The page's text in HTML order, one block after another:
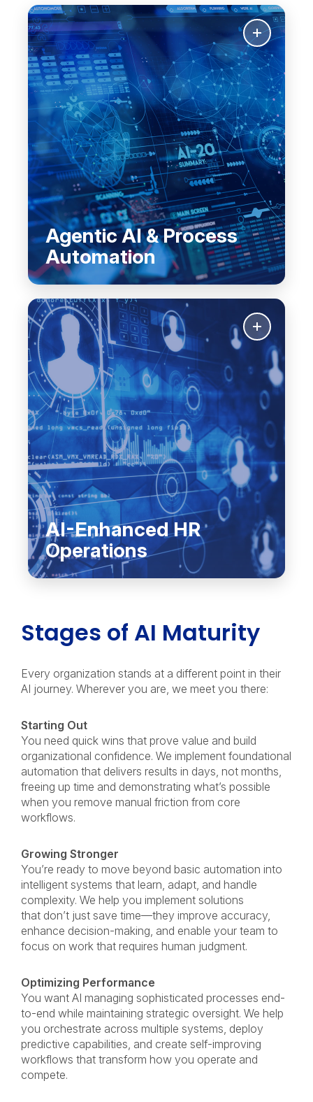
Agentic AI & Process
Automation
AI-Enhanced HR
Operations
Stages of AI Maturity
Every organization stands at a different point in their
AI journey. Wherever you are, we meet you there:
Starting Out
You need quick wins that prove value and build
organizational confidence. We implement foundational
automation that delivers results in days, not months,
freeing up time and demonstrating what’s possible
when you remove manual friction from core
workflows.
Growing Stronger
You’re ready to move beyond basic automation into
intelligent systems that learn, adapt, and handle
complexity. We help you implement solutions
that don’t just save time—they improve accuracy,
enhance decision-making, and enable your team to
focus on work that requires human judgment.
Optimizing Performance
You want AI managing sophisticated processes end-
to-end while maintaining strategic oversight. We help
you orchestrate across multiple systems, deploy
predictive capabilities, and create self-improving
workflows that transform how you operate and
compete.